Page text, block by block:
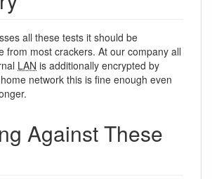
all these tests it should be
from most crackers. At our company all
LAN is additionally encrypted by
network this is fine enough even
Against These